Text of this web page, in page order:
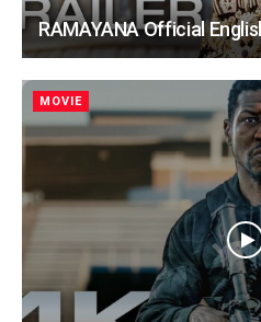
RAMAYANA Official
MOVIE